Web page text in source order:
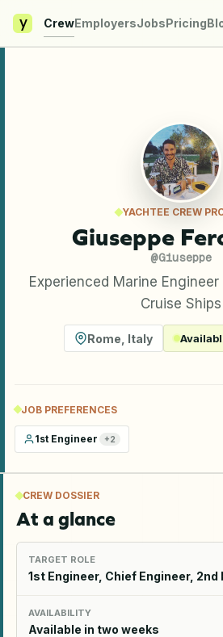
y CrewEmployersJobsPricing
YACHTEE CREW
Giuseppe
@Giuseppe
Experienced Marine
Cruise Ships
Rome Italy
JOB PREFERENCES
1st Engineer +2
CREW DOSSIER
At a glance
TARGET ROLE
1st Engineer, Chief Engineer, 2nd
AVAILABILITY
Available in two weeks